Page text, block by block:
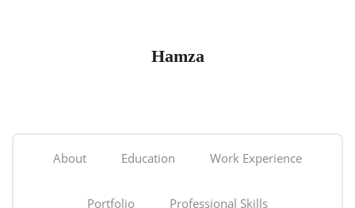
Hamza
About Education Work Experience
Portfolio Professional Skills